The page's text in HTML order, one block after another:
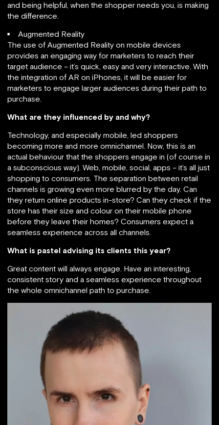
and being helpful, when the shopper needs you, is making
the difference.
Augmented Reality
The use of Augmented Reality on mobile devices
provides an engaging way for marketers to reach their
target audience – it’s quick, easy and very interactive. With
the integration of AR on iPhones, it will be easier for
marketers to engage larger audiences during their path to
purchase.
What are they influenced by and why?
Technology, and especially mobile, led shoppers
becoming more and more omnichannel. Now, this is an
actual behaviour that the shoppers engage in (of course in
a subconscious way). Web, mobile, social, apps – it’s all just
shopping to consumers. The separation between retail
channels is growing even more blurred by the day. Can
they return online products in-store? Can they check if the
store has their size and colour on their mobile phone
before they leave their homes? Consumers expect a
seamless experience across all channels.
What is pastel advising its clients this year?
Great content will always engage. Have an interesting,
consistent story and a seamless experience throughout
the whole omnichannel path to purchase.